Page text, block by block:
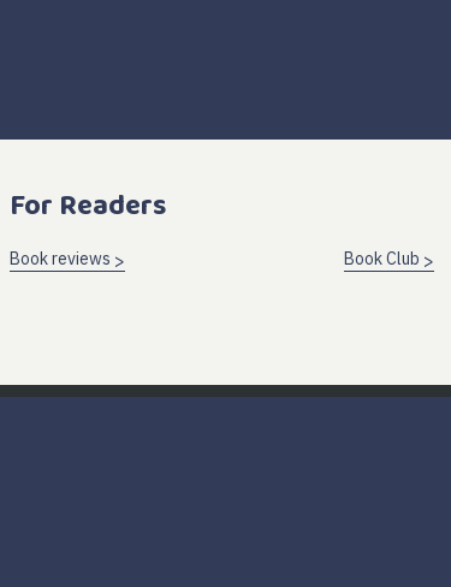
For Readers
Book reviews Book Club